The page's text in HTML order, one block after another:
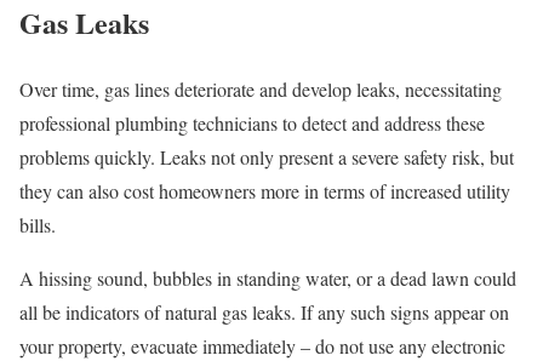
Gas Leaks
Over time, gas lines deteriorate and develop leaks, necessitating
professional plumbing technicians to detect and address these
problems quickly. Leaks not only present a severe safety risk, but
they can also cost homeowners more in terms of increased utility
bills.
A hissing sound, bubbles in standing water, or a dead lawn could
all be indicators of natural gas leaks. If any such signs appear on
your property, evacuate immediately – do not use any electronic